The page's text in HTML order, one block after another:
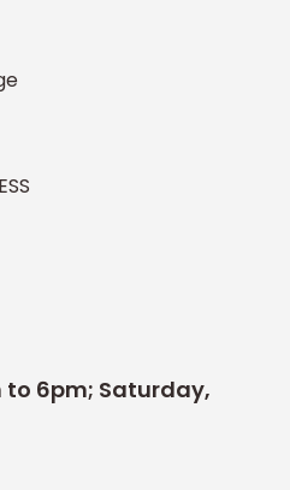
6pm; Saturday,